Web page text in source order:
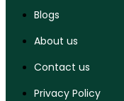
Blogs
About us
Contact us
Privacy Policy